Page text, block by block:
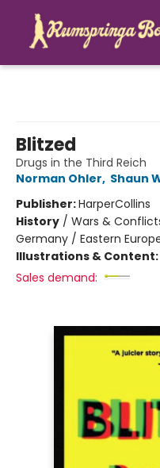
Blitzed
Drugs in the Third Reich
Norman Ohler, Shaun
Publisher:HarperCollins
History / Wars &
Germany / Eastern
Illustrations & Content:
Sales demand: